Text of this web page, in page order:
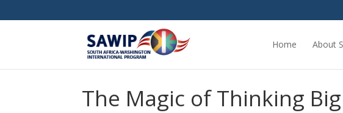
Home About
The Magic of Thinking Big